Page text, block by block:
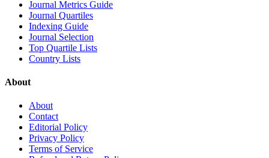
Journal Metrics Guide
Journal Quartiles
Indexing Guide
Journal Selection
Top Quartile Lists
Country Lists
About
About
Contact
Editorial Policy
Privacy Policy
Terms of Service